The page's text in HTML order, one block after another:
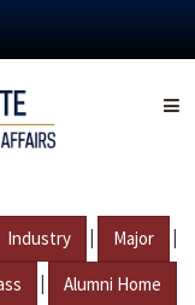
Industry | Major |
| Alumni Home